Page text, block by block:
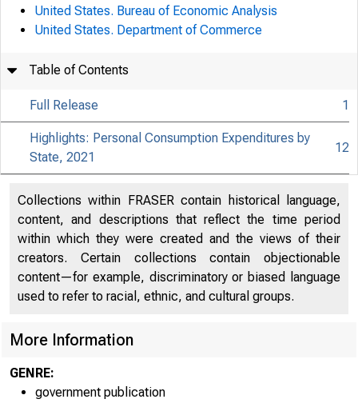
United States. Bureau of Economic Analysis
United States. Department of Commerce
Table of Contents
Full Release 1
Highlights: Personal Consumption Expenditures by
State, 2021
12
Collections within FRASER contain historical language,
content, and descriptions that reflect the time period
within which they were created and the views of their
creators. Certain collections contain objectionable
content—for example, discriminatory or biased language
used to refer to racial, ethnic, and cultural groups.
More Information
GENRE:
government publication